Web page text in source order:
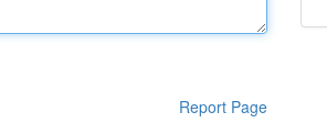
Report Page